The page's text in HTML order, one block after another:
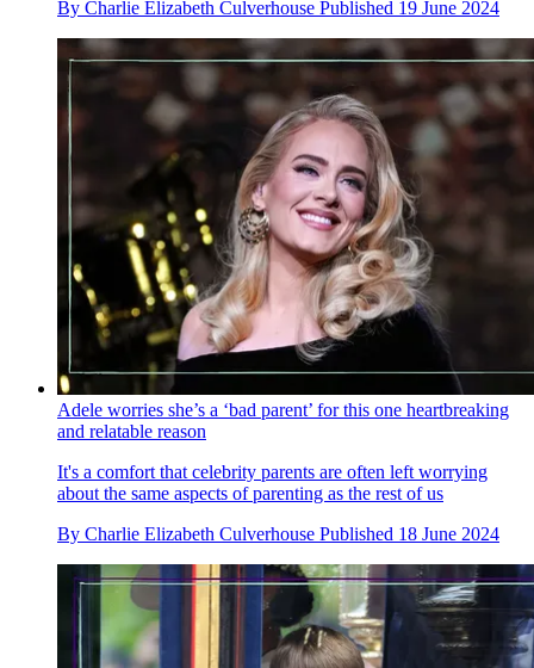
By Charlie Elizabeth Culverhouse Published 19 June 2024
Adele worries she’s a ‘bad parent’ for this one heartbreaking
and relatable reason
It's a comfort that celebrity parents are often left worrying
about the same aspects of parenting as the rest of us
By Charlie Elizabeth Culverhouse Published 18 June 2024